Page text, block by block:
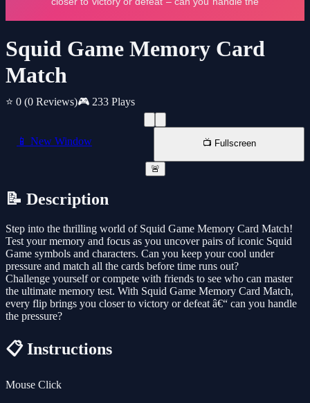
Squid Game Memory Card
Match
⭐ 0 (0 Reviews)🎮 233 Plays
📱 New Window 📺 Fullscreen
🚨
📝 Description
Step into the thrilling world of Squid Game Memory Card Match!
Test your memory and focus as you uncover pairs of iconic Squid
Game symbols and characters. Can you keep your cool under
pressure and match all the cards before time runs out?
Challenge yourself or compete with friends to see who can master
the ultimate memory test. With Squid Game Memory Card Match,
every flip brings you closer to victory or defeat â€“ can you handle
the pressure?
📋 Instructions
Mouse Click